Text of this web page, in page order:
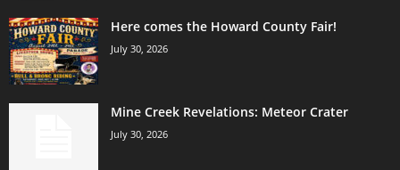
Here comes the Howard County Fair!
July 30, 2026
Mine Creek Revelations: Meteor Crater
July 30, 2026